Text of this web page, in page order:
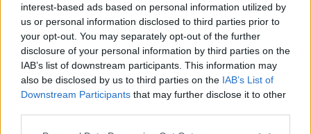
interest-based ads based on personal information utilized by
us or personal information disclosed to third parties prior to
your opt-out. You may separately opt-out of the further
disclosure of your personal information by third parties on the
IAB’s list of downstream participants. This information may
also be disclosed by us to third parties on the IAB’s List of
Downstream Participants that may further disclose it to other
Startseite
External Redirect
Liebe(r) Forum-Leser/in,
wenn Du in diesem Forum aktiv an den